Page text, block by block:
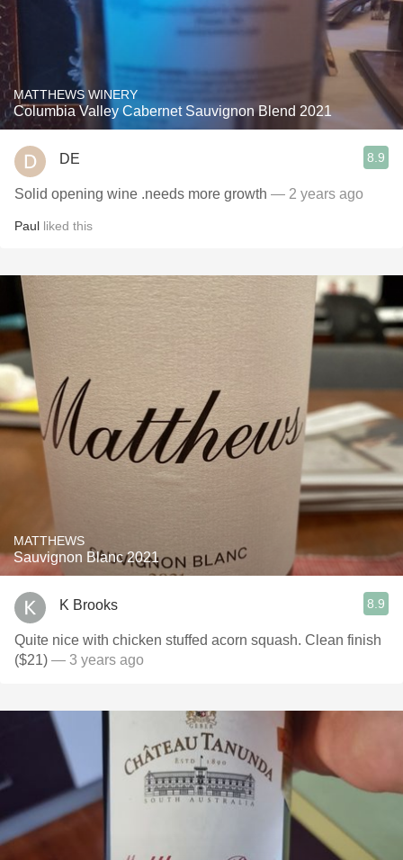
MATTHEWS WINERY
Columbia Valley Cabernet Sauvignon Blend 2021
DE 8.9
Solid opening wine .needs more growth — 2 years ago
Paul liked this
MATTHEWS
Sauvignon Blanc 2021
K Brooks 8.9
Quite nice with chicken stuffed acorn squash. Clean finish
($21) — 3 years ago